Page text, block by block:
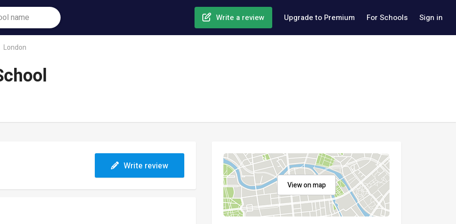
Write a review Upgrade to Premium For Schools Sign in
London
Write review
View on map